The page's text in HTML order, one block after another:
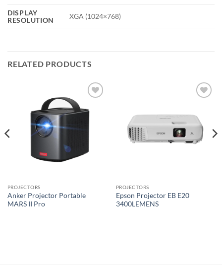
DISPLAY
RESOLUTION
XGA (1024×768)
RELATED PRODUCTS
wishlist
PROJECTORS
Anker Projector Portable
MARS II Pro
PROJECTORS
Epson Projector EB E20
3400LEMENS